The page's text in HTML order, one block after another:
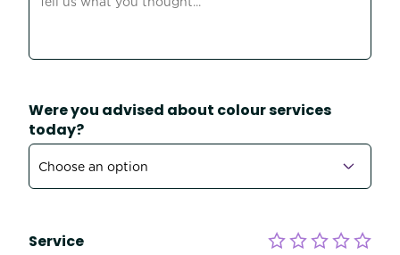
Were you advised about colour services
today?
Service